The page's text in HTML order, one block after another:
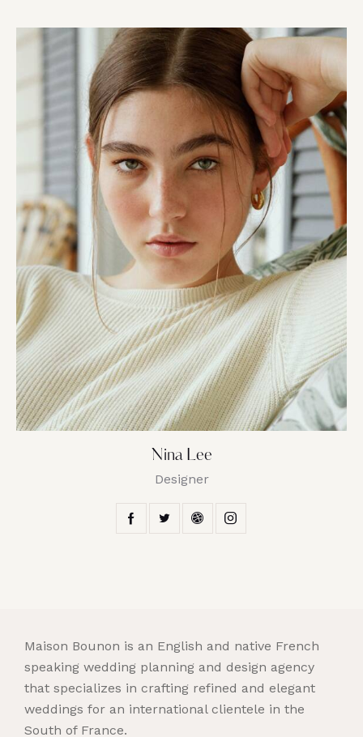
Nina Lee
Designer
Maison Bounon is an English and native French
speaking wedding planning and design agency
that specializes in crafting refined and elegant
weddings for an international clientele in the
South of France.